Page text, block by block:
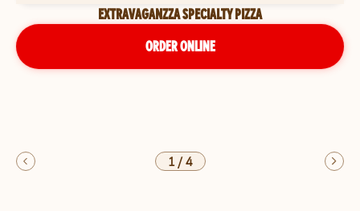
EXTRAVAGANZZA SPECIALTY PIZZA
ORDER ONLINE
1/4